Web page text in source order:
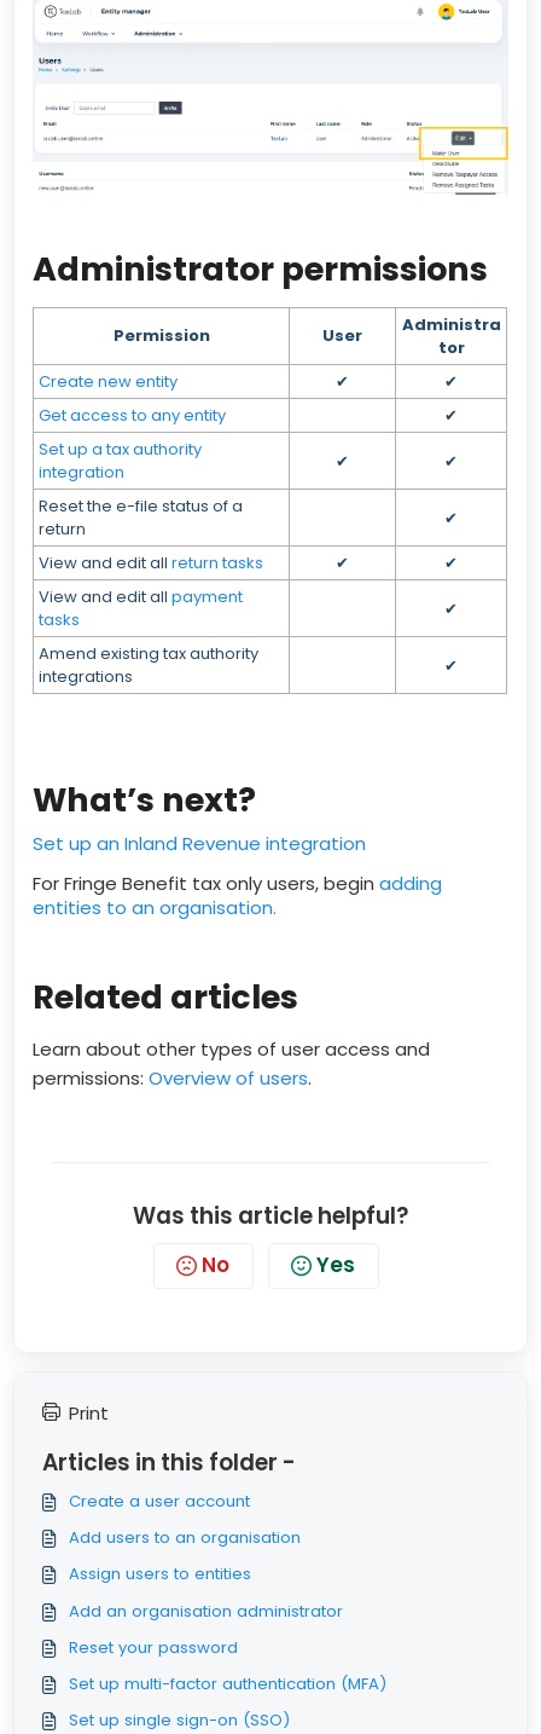
Administrator permissions
Permission User
Administra
tor
Create new entity
✔ ✔
Get access to any entity ✔
Set up a tax authority
integration
✔ ✔
Reset the e-file status of a
return
✔
View and edit allreturn tasks ✔ ✔
View and edit allpayment
tasks
✔
Amend existing tax authority
integrations
✔
What’s next?
Set up an Inland Revenue integration
For Fringe Benefit tax only users, beginadding
entities to an organisation.
Related articles
Learn about other types of user access and
permissions:Overview of users.
Was this article helpful?
No Yes
Print
Articles in this folder -
Create a user account
Add users to an organisation
Assign users to entities
Add an organisation administrator
Reset your password
Set up multi-factor authentication (MFA)
Set up single sign-on (SSO)